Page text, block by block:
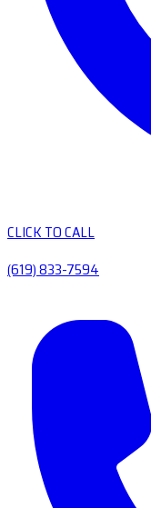
CLICK TO CALL
(619) 833-7594